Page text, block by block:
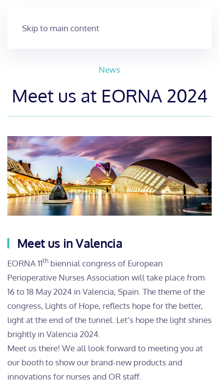
Skip to main content
News
Meet us at EORNA 2024
Meet us in Valencia
EORNA 11th biennial congress of European
Perioperative Nurses Association will take place from
16 to 18 May 2024 in Valencia, Spain. The theme of the
congress, Lights of Hope, reflects hope for the better,
light at the end of the tunnel. Let’s hope the light shines
brightly in Valencia 2024.
Meet us there! We all look forward to meeting you at
our booth to show our brand-new products and
innovations for nurses and OR staff.